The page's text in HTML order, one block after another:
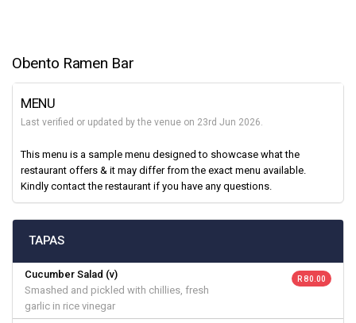
Obento Ramen Bar
MENU
Last verified or updated by the venue on 23rd Jun 2026.
This menu is a sample menu designed to showcase what the
restaurant offers & it may differ from the exact menu available.
Kindly contact the restaurant if you have any questions.
TAPAS
Cucumber Salad (v)
Smashed and pickled with chillies, fresh
garlic in rice vinegar
R 80.00